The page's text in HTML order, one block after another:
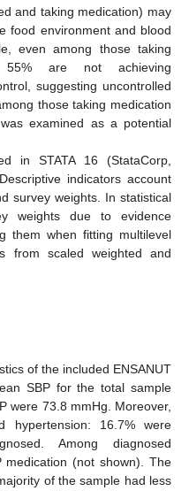
and taking medication) may
food environment and blood
even among those taking
55% are not achieving
suggesting uncontrolled
those taking medication
examined as a potential
in STATA 16 (StataCorp,
indicators account
survey weights. In statistical
weights due to evidence
them when fitting multilevel
from scaled weighted and
of the included ENSANUT
SBP for the total sample
were 73.8 mmHg. Moreover,
16.7% were
Among diagnosed
medication (not shown). The
of the sample had less